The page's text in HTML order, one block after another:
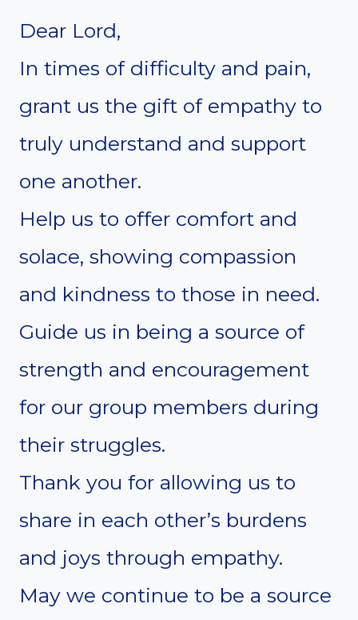
Dear Lord,
In times of difficulty and pain,
grant us the gift of empathy to
truly understand and support
one another.
Help us to offer comfort and
solace, showing compassion
and kindness to those in need.
Guide us in being a source of
strength and encouragement
for our group members during
their struggles.
Thank you for allowing us to
share in each other’s burdens
and joys through empathy.
May we continue to be a source